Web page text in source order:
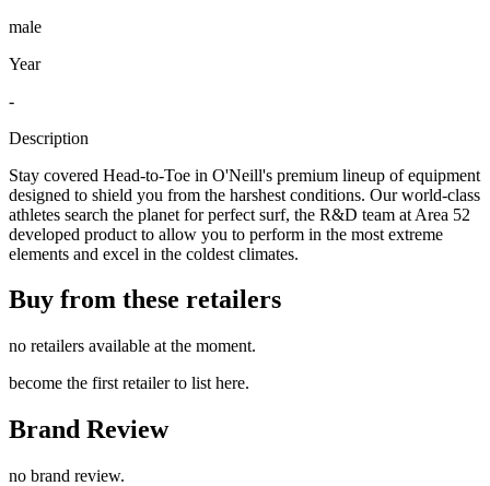
male
Year
-
Description
Stay covered Head-to-Toe in O'Neill's premium lineup of equipment
designed to shield you from the harshest conditions. Our world-class
athletes search the planet for perfect surf, the R&D team at Area 52
developed product to allow you to perform in the most extreme
elements and excel in the coldest climates.
Buy from these retailers
no retailers available at the moment.
become the first retailer to list here.
Brand Review
no brand review.